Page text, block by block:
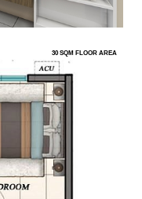
30 SQM FLOOR AREA